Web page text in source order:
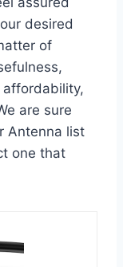
desired
of
are sure
Antenna list
one that